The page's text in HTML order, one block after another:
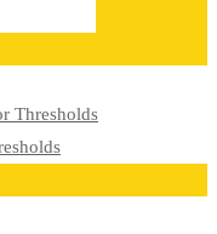
Thresholds